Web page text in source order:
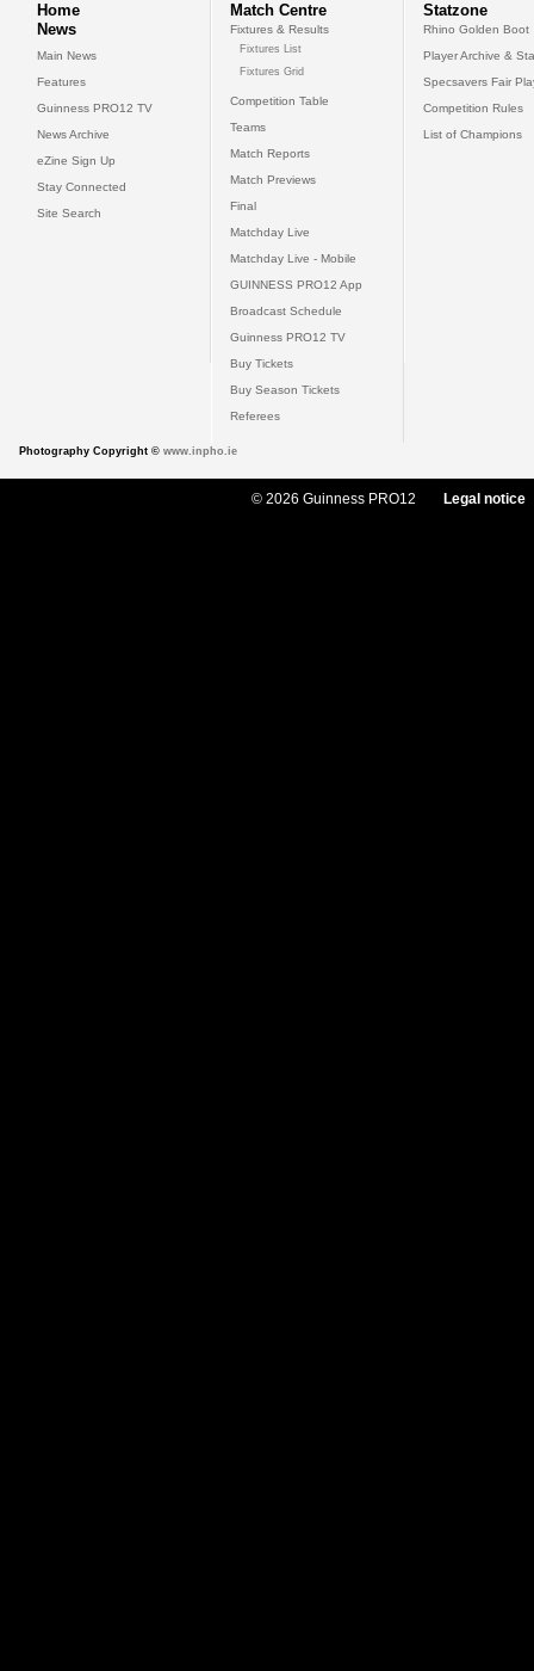
Home
News
Main News
Features
Guinness PRO12 TV
News Archive
eZine Sign Up
Stay Connected
Site Search
Match Centre
Fixtures & Results
Fixtures List
Fixtures Grid
Competition Table
Teams
Match Reports
Match Previews
Final
Matchday Live
Matchday Live - Mobile
GUINNESS PRO12 App
Broadcast Schedule
Guinness PRO12 TV
Buy Tickets
Buy Season Tickets
Referees
Statzone
Rhino Golden Boot
Player Archive &
Specsavers Fair
Competition Rules
List of Champions
Photography Copyright © www.inpho.ie
© 2026 Guinness PRO12 Legal notice